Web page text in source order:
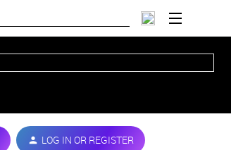
LOG IN OR REGISTER